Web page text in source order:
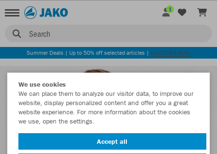
Search
1
Summer Deals | Up to 50% off selected articles | DISCOVER NOW
We use cookies
We can place them to analyze our visitor data, to improve our
website, display personalized content and offer you a great
website experience. For more information about the cookies
we use, open the settings.
Accept all